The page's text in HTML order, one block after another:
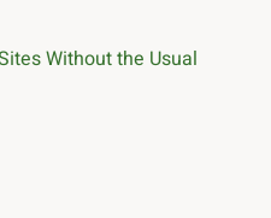
Without the Usual